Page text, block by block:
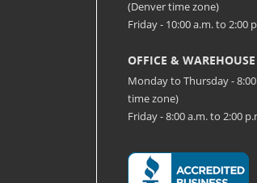
(Denver time zone)
Friday - 10:00 a.m. to 2:00
OFFICE &
Monday to Thursday -
time zone)
Friday - 8:00 a.m. to 2:00